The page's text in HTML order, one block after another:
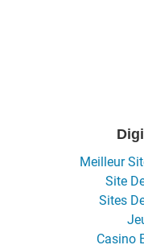
Meilleur
Site
Sites
Casino